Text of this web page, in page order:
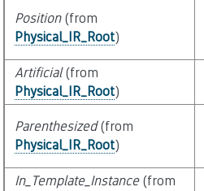
Position(from
Physical_IR_Root)
Artificial(from
Physical_IR_Root)
Parenthesized(from
Physical_IR_Root)
In_Template_Instance(from